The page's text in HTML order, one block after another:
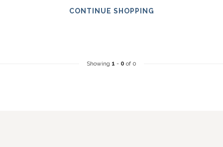
CONTINUE SHOPPING
Showing 1 - 0 of 0